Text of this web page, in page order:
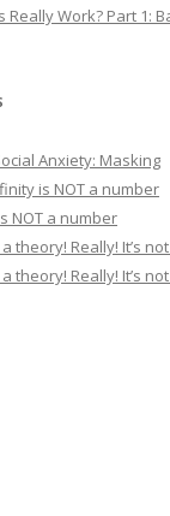
Really Work? Part 1:
Anxiety: Masking
is NOT a number
NOT a number
theory! Really! It’s
theory! Really! It’s